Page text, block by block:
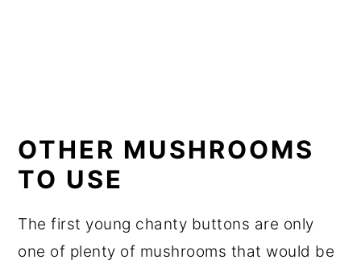
OTHER MUSHROOMS
TO USE
The first young chanty buttons are only
one of plenty of mushrooms that would be